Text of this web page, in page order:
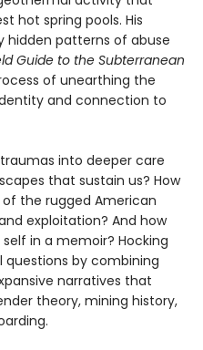
hot spring pools. His
hidden patterns of abuse
Guide to the Subterranean
of unearthing the
and connection to
into deeper care
that sustain us? How
the rugged American
exploitation? And how
in a memoir? Hocking
questions by combining
narratives that
theory, mining history,